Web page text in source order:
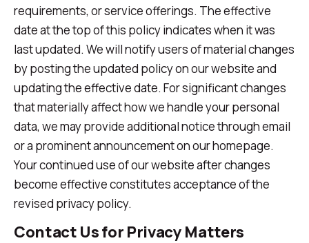
requirements, or service offerings. The effective
date at the top of this policy indicates when it was
last updated. We will notify users of material changes
by posting the updated policy on our website and
updating the effective date. For significant changes
that materially affect how we handle your personal
data, we may provide additional notice through email
or a prominent announcement on our homepage.
Your continued use of our website after changes
become effective constitutes acceptance of the
revised privacy policy.
Contact Us for Privacy Matters